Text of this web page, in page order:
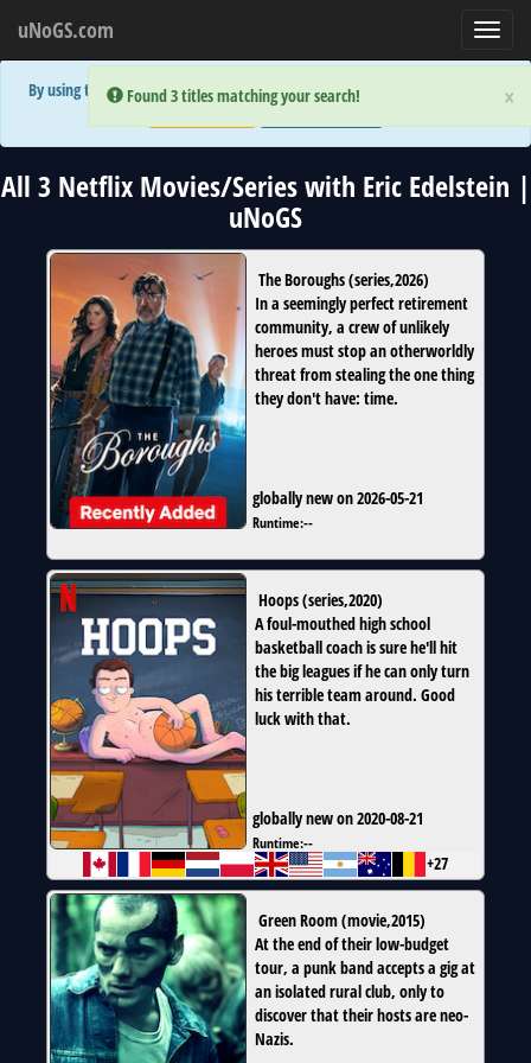
×
Error:
Found 3 titles matching your search!
uNoGS.com
×
Error:
Found 3 titles matching your search!
By using the site you are implicitly agreeing to the (limited) use of cookies!
All 3 Netflix Movies/Series with Eric Edelstein |
uNoGS
The Boroughs(series,2026)
In a seemingly perfect retirement
community, a crew of unlikely
heroes must stop an otherworldly
threat from stealing the one thing
they don't have: time.
globally new on 2026-05-21
Runtime:--
Hoops(series,2020)
A foul-mouthed high school
basketball coach is sure he'll hit
the big leagues if he can only turn
his terrible team around. Good
luck with that.
globally new on 2020-08-21
Runtime:--
+27
Green Room(movie,2015)
At the end of their low-budget
tour, a punk band accepts a gig at
an isolated rural club, only to
discover that their hosts are neo-
Nazis.